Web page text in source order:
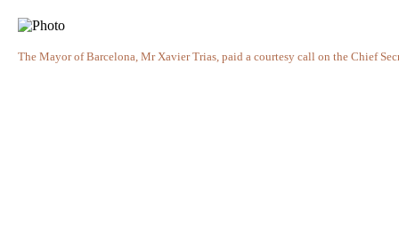
The Mayor of Barcelona, Mr Xavier Trias, paid a courtesy call on the Chief